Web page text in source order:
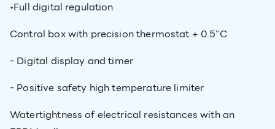
•Full digital regulation
Control box with precision thermostat + 0.5"C
- Digital display and timer
- Positive safety high temperature limiter
Watertightness of electrical resistances with an